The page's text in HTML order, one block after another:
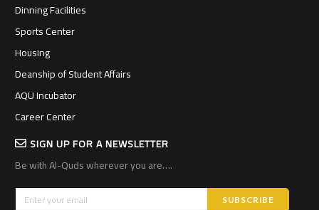
Dinning Facilities
Sports Center
Housing
Deanship of Student Affairs
AQU Incubator
Career Center
SIGN UP FOR A NEWSLETTER
Be with Al-Quds wherever you are….